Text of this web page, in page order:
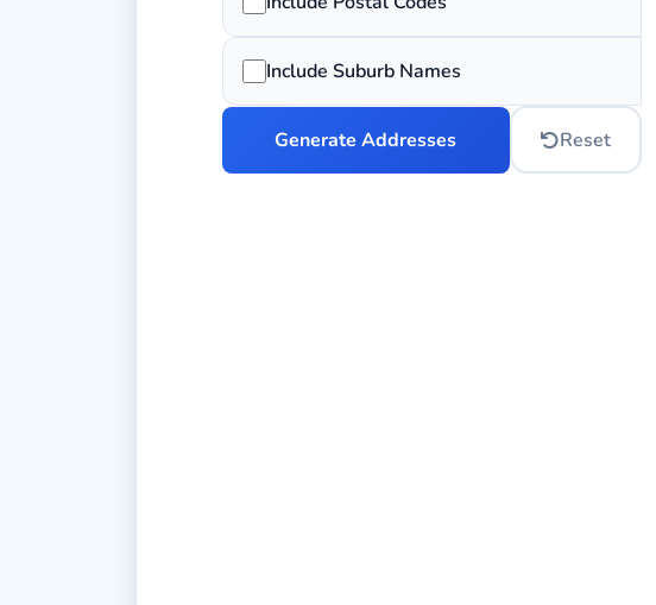
Include Suburb Names
Add suburb information to each address.
Generate Addresses Reset